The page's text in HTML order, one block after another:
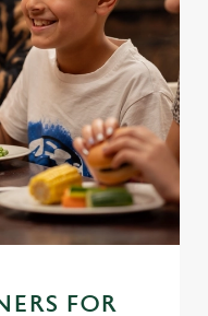
and for marketing,
To accept these
accept only essential
only'. 'To
the banner . You can
FOR